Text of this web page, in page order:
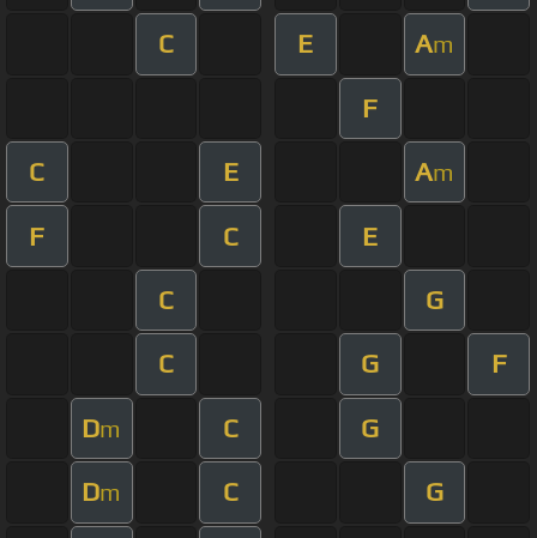
C E Am
F
C E Am
F C E
C G
C G F
Dm C G
Dm C G